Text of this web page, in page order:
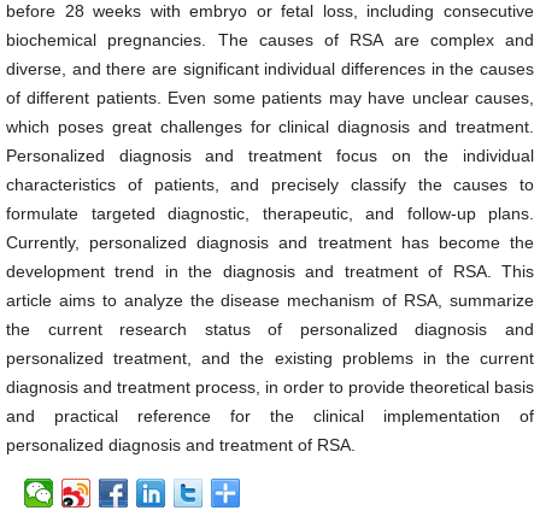
before 28 weeks with embryo or fetal loss, including consecutive
biochemical pregnancies. The causes of RSA are complex and
diverse, and there are significant individual differences in the causes
of different patients. Even some patients may have unclear causes,
which poses great challenges for clinical diagnosis and treatment.
Personalized diagnosis and treatment focus on the individual
characteristics of patients, and precisely classify the causes to
formulate targeted diagnostic, therapeutic, and follow-up plans.
Currently, personalized diagnosis and treatment has become the
development trend in the diagnosis and treatment of RSA. This
article aims to analyze the disease mechanism of RSA, summarize
the current research status of personalized diagnosis and
personalized treatment, and the existing problems in the current
diagnosis and treatment process, in order to provide theoretical basis
and practical reference for the clinical implementation of
personalized diagnosis and treatment of RSA.